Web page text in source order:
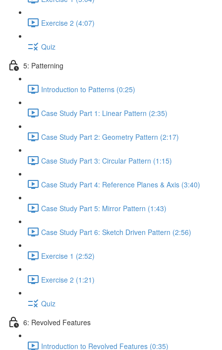
Exercise 2 (4:07)
Quiz
5: Patterning
Introduction to Patterns (0:25)
Case Study Part 1: Linear Pattern (2:35)
Case Study Part 2: Geometry Pattern (2:17)
Case Study Part 3: Circular Pattern (1:15)
Case Study Part 4: Reference Planes & Axis (3:40)
Case Study Part 5: Mirror Pattern (1:43)
Case Study Part 6: Sketch Driven Pattern (2:56)
Exercise 1 (2:52)
Exercise 2 (1:21)
Quiz
6: Revolved Features
Introduction to Revolved Features (0:35)